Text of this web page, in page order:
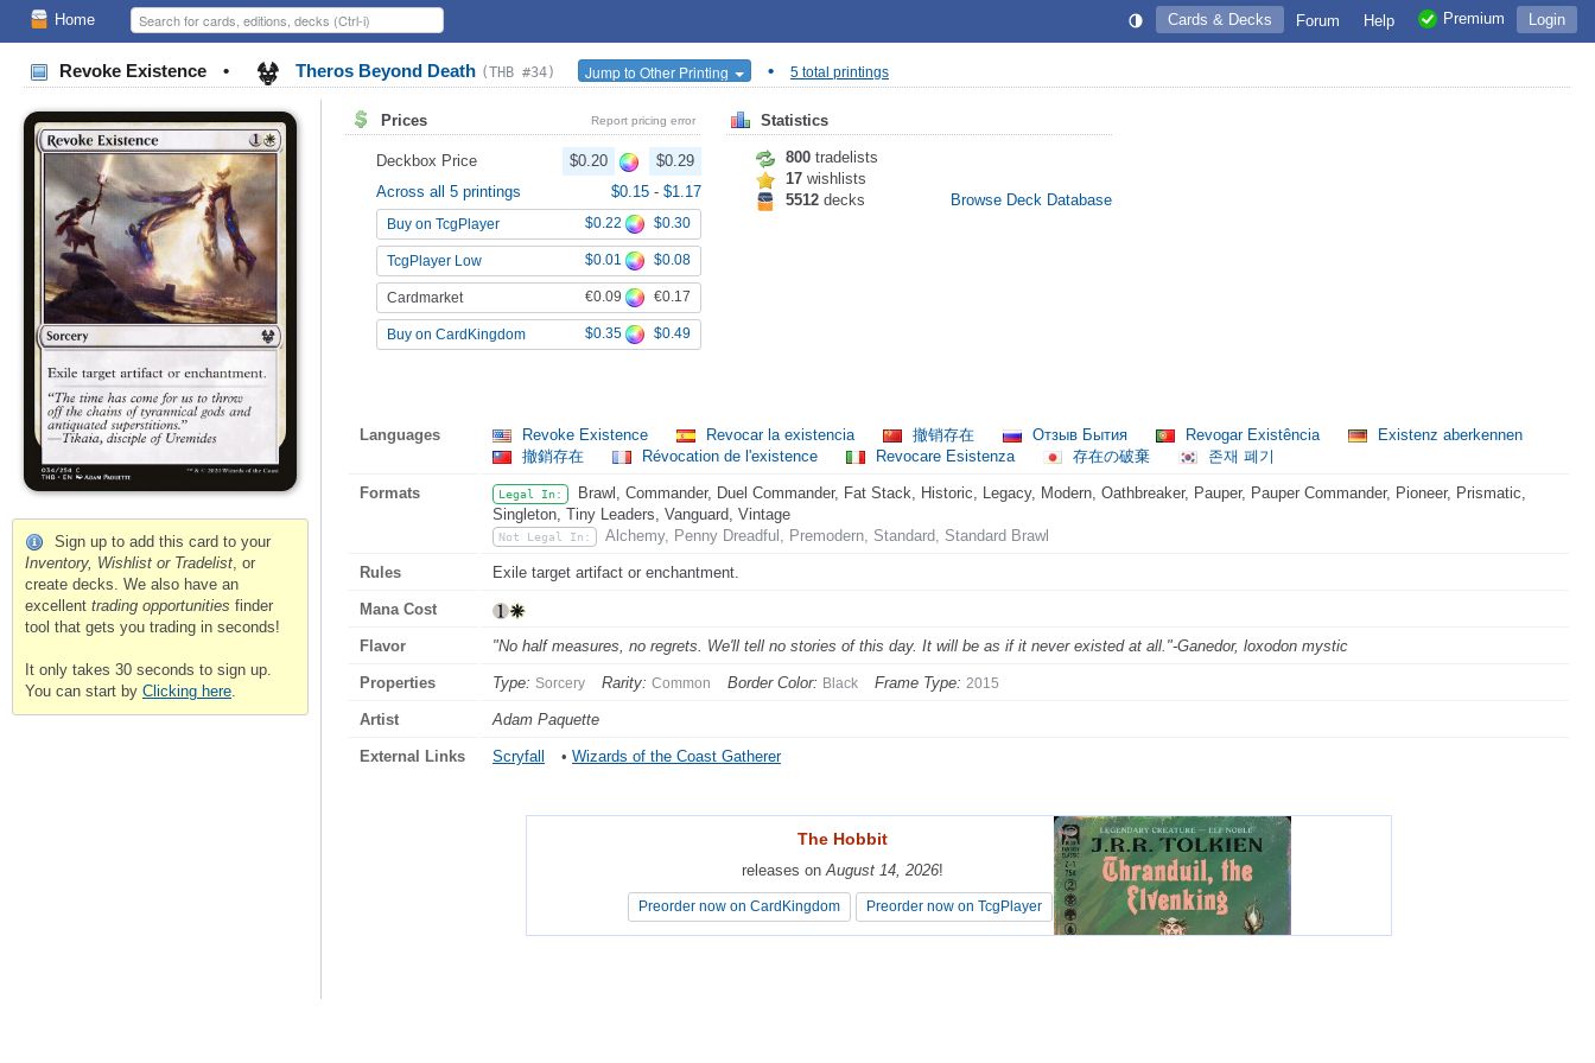
Home Login
Premium
Help
Forum
Cards & Decks
Revoke Existence • Theros Beyond Death (THB #34) Jump to Other Printing • 5 total printings
Sign up to add this card to your
Inventory, Wishlist or Tradelist, or
create decks. We also have an
excellent trading opportunities finder
tool that gets you trading in seconds!
It only takes 30 seconds to sign up.
You can start by Clicking here.
Prices Report pricing error
Deckbox Price $0.20
$0.29
Across all 5 printings
$0.15 - $1.17
Buy on TcgPlayer $0.22 $0.30
TcgPlayer Low $0.01 $0.08
Cardmarket €0.09 €0.17
Buy on CardKingdom $0.35 $0.49
Statistics
800 tradelists
17 wishlists
5512 decks Browse Deck Database
Languages Revoke Existence Revocar la existencia 撤销存在 Отзыв Бытия Revogar Existência
Existenz aberkennen
撤銷存在
Révocation de l'existence Revocare Esistenza 存在の破棄 존재 폐기
Formats Legal In:
Brawl, Commander, Duel Commander, Fat Stack, Historic, Legacy, Modern, Oathbreaker, Pauper, Pauper Commander, Pioneer, Prismatic,
Singleton, Tiny Leaders, Vanguard, Vintage
Not Legal In: Alchemy, Penny Dreadful, Premodern, Standard, Standard Brawl
Rules Exile target artifact or enchantment.
Mana Cost
Flavor "No half measures, no regrets. We'll tell no stories of this day. It will be as if it never existed at all."-Ganedor, loxodon mystic
Properties Type: Sorcery Rarity: Common Border Color: Black Frame Type: 2015
Artist Adam Paquette
External Links Scryfall • Wizards of the Coast Gatherer
The Hobbit
releases onAugust 14, 2026!
Preorder now on CardKingdom Preorder now on TcgPlayer
The Hobbit
releases onAugust 14, 2026!
Preorder now on CardKingdom Preorder now on TcgPlayer